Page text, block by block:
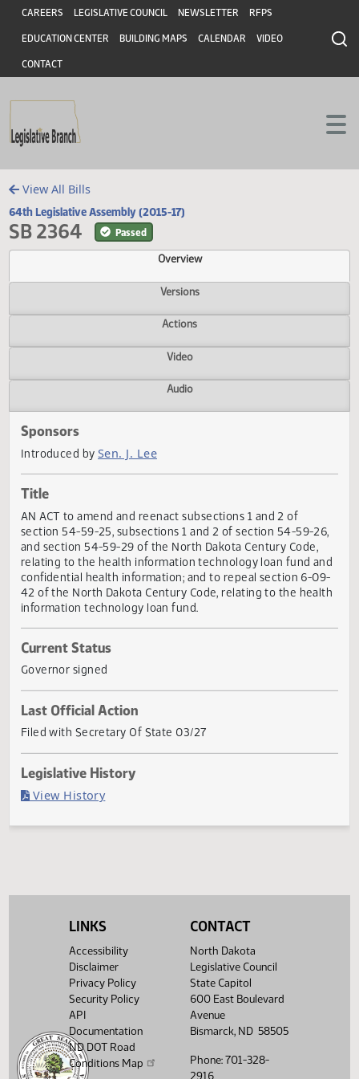
Skip to main content
Skip to main content
Header
CAREERS LEGISLATIVE COUNCIL NEWSLETTER RFPS
EDUCATION CENTER BUILDING MAPS CALENDAR VIDEO
CONTACT
View All Bills
64th Legislative Assembly (2015-17)
SB 2364 Passed
Overview
Versions
Actions
Video
Sponsors
Introduced by
Title
AN ACT to amend and reenact subsections 1 and 2 of
section 54-59-25, subsections 1 and 2 of section 54-59-
and section 54-59-29 of the North Dakota Century Code,
relating to the health information technology loan fund
confidential health information; and to repeal section 6-
42 of the North Dakota Century Code, relating to the
information technology loan fund.
Current Status
Last Official Action
LINKS
Accessibility
Disclaimer
Privacy Policy
Security Policy
API
Documentation
ND DOT Road
Conditions Map
CONTACT
North Dakota
Legislative Council
State Capitol
600 East Boulevard
Avenue
Bismarck, ND 58505
Phone: 701-328-